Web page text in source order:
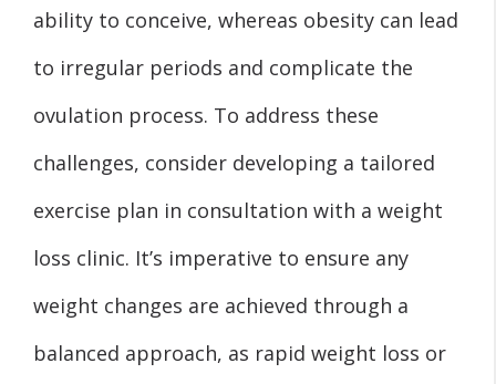
ability to conceive, whereas obesity can lead
to irregular periods and complicate the
ovulation process. To address these
challenges, consider developing a tailored
exercise plan in consultation with a weight
loss clinic. It’s imperative to ensure any
weight changes are achieved through a
balanced approach, as rapid weight loss or